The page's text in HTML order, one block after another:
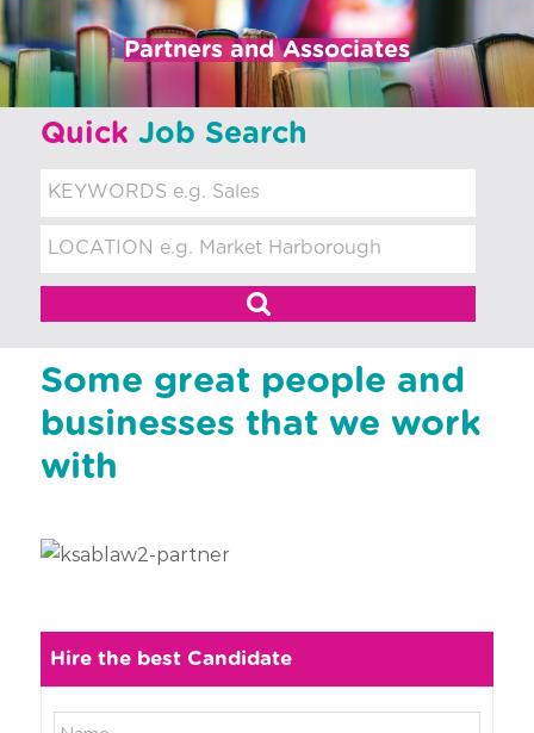
e
n
e
c
r
u
i
t
m
e
n
Partners and Associates
Quick Job Search
Some great people and
businesses that we work
with
Hire the best Candidate
N